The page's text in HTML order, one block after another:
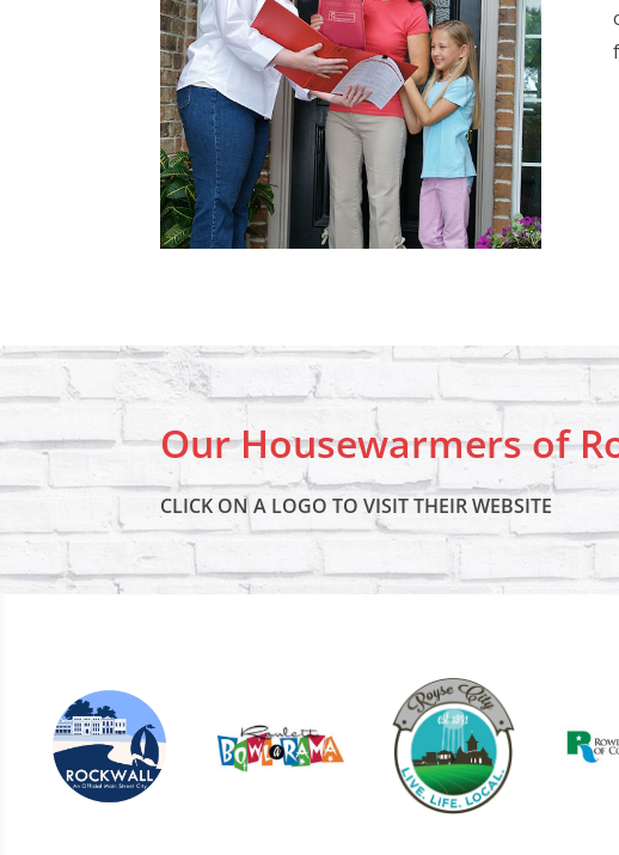
Our Housewarmers of
CLICK ON A LOGO TO VISIT THEIR WEBSITE